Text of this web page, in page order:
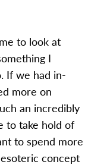
to look at
I
If we had in-
more on
an incredibly
to take hold of
to spend more
concept